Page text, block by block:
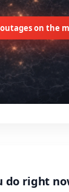
on the
do right